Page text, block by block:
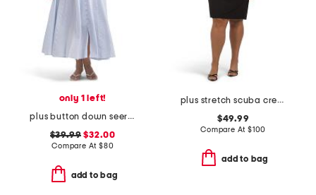
only 1 left!
plus button down seersucker maxi dress
$39.99 $32.00
Compare At $80
add to bag
plus stretch scuba crepe mini dress
$49.99
Compare At $100
add to bag